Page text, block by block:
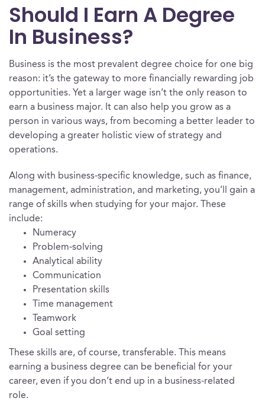
Should I Earn A Degree
In Business?
Business is the most prevalent degree choice for one big
reason: it’s the gateway to more financially rewarding job
opportunities. Yet a larger wage isn’t the only reason to
earn a business major. It can also help you grow as a
person in various ways, from becoming a better leader to
developing a greater holistic view of strategy and
operations.
Along with business-specific knowledge, such as finance,
management, administration, and marketing, you’ll gain a
range of skills when studying for your major. These
include:
Numeracy
Problem-solving
Analytical ability
Communication
Presentation skills
Time management
Teamwork
Goal setting
These skills are, of course, transferable. This means
earning a business degree can be beneficial for your
career, even if you don’t end up in a business-related
role.